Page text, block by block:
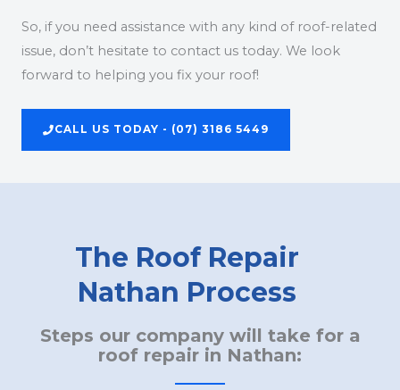
So, if you need assistance with any kind of roof-related
issue, don’t hesitate to contact us today. We look
forward to helping you fix your roof!
CALL US TODAY - (07) 3186 5449
The Roof Repair
Nathan Process
Steps our company will take for a
roof repair in Nathan: